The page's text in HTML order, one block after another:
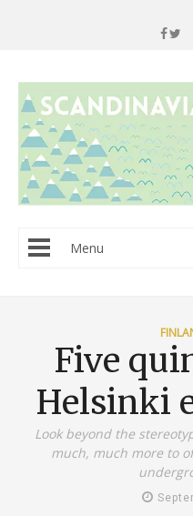
Menu
Five
Helsinki
Look beyond the
much, much more to